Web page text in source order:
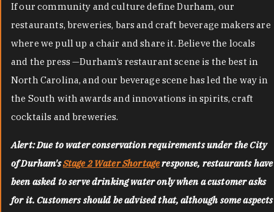
If our community and culture define Durham, our
restaurants, breweries, bars and craft beverage makers are
where we pull up a chair and share it. Believe the locals
and the press —Durham’s restaurant scene is the best in
North Carolina, and our beverage scene has led the way in
the South with awards and innovations in spirits, craft
cocktails and breweries.
Alert: Due to water conservation requirements under the City
of Durham'sStage 2 Water Shortageresponse, restaurants have
been asked to serve drinking water only when a customer asks
for it. Customers should be advised that, although some aspects